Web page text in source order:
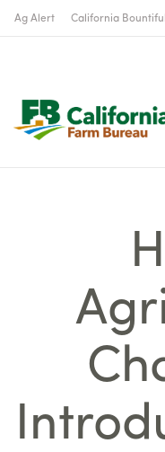
Ag Alert California Bountiful